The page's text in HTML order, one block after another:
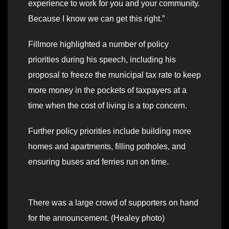
experience to work for you and your community.
Because I know we can get this right.”
Fillmore highlighted a number of policy
priorities during his speech, including his
proposal to freeze the municipal tax rate to keep
more money in the pockets of taxpayers at a
time when the cost of living is a top concern.
Further policy priorities include building more
homes and apartments, filling potholes, and
ensuring buses and ferries run on time.
There was a large crowd of supporters on hand
for the announcement. (Healey photo)